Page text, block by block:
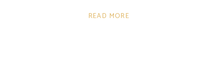
READ MORE